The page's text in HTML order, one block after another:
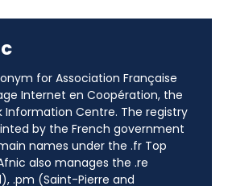
for Association Française
Internet en Coopération, the
Information Centre. The registry
by the French government
names under the .fr Top
also manages the .re
.pm (Saint-Pierre and